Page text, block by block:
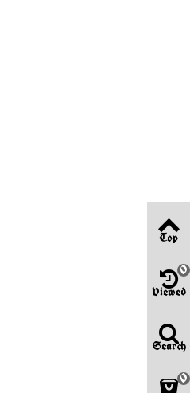
Top
Viewed
0
Search
0